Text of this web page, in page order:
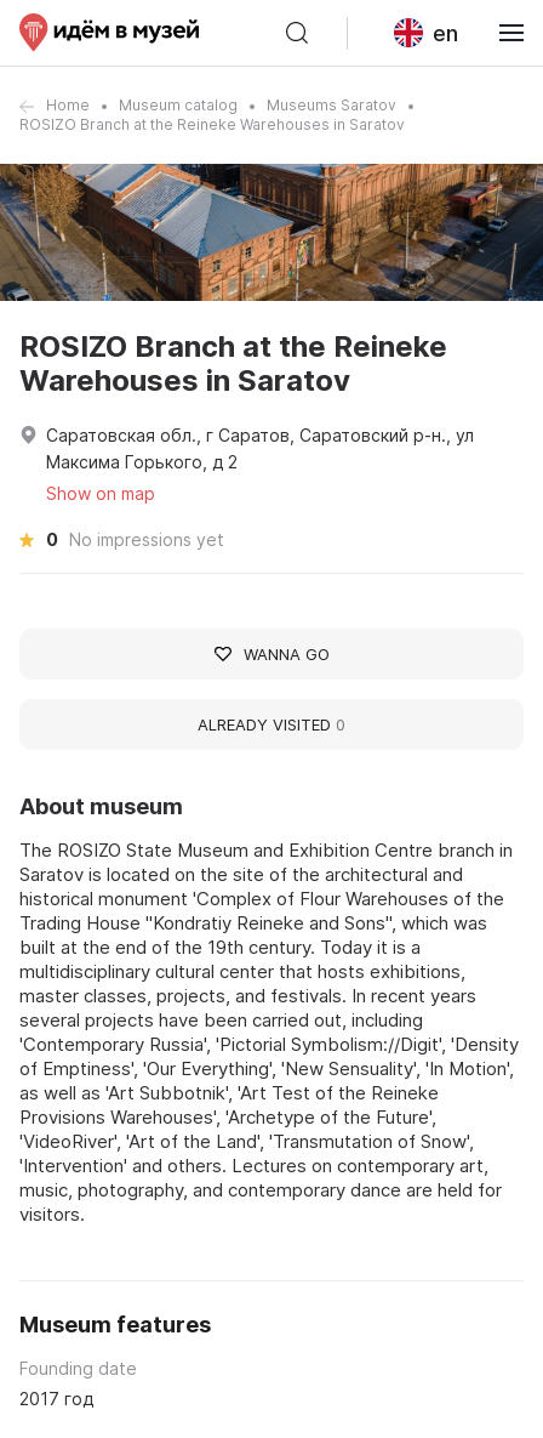
en
Home Museum catalog
Museums Saratov
ROSIZO Branch at the Reineke Warehouses in Saratov
About museum
The ROSIZO State Museum and Exhibition Centre branch in
Saratov is located on the site of the architectural and
historical monument 'Complex of Flour Warehouses of the
Trading House "Kondratiy Reineke and Sons'', which was
built at the end of the 19th century. Today it is a
multidisciplinary cultural center that hosts exhibitions,
master classes, projects, and festivals. In recent years
several projects have been carried out, including
'Contemporary Russia', 'Pictorial Symbolism://Digit', 'Density
of Emptiness', 'Our Everything', 'New Sensuality', 'In Motion',
as well as 'Art Subbotnik', 'Art Test of the Reineke
Provisions Warehouses', 'Archetype of the Future',
'VideoRiver', 'Art of the Land', 'Transmutation of Snow',
'Intervention' and others. Lectures on contemporary art,
music, photography, and contemporary dance are held for
visitors.
Museum features
Founding date
2017 год
ROSIZO Branch at the Reineke
Warehouses in Saratov
Саратовская обл., г Саратов, Саратовский р-н., ул
Максима Горького, д 2
Show on map
0 No impressions yet
WANNA GO
ALREADY VISITED 0